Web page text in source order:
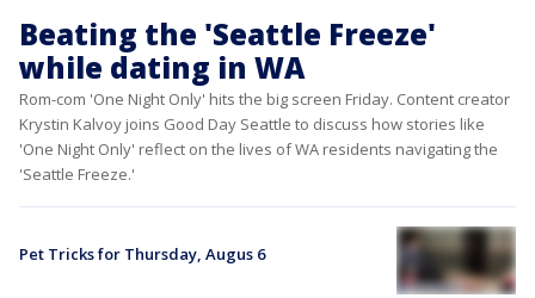
Beating the 'Seattle Freeze'
while dating in WA
Rom-com 'One Night Only' hits the big screen Friday. Content creator
Krystin Kalvoy joins Good Day Seattle to discuss how stories like
'One Night Only' reflect on the lives of WA residents navigating the
'Seattle Freeze.'
Pet Tricks for Thursday, Augus 6